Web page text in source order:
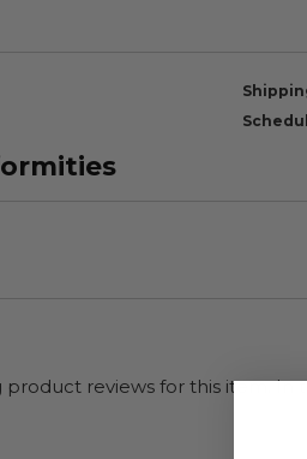
reviews for this item.